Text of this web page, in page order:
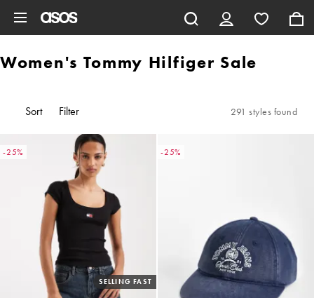
Women's Tommy Hilfiger Sale
Sort Filter 291 styles found
-25%
SELLING FAST
-25%